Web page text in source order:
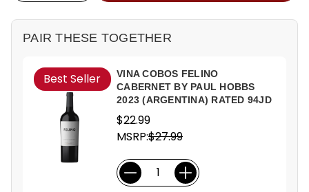
PAIR THESE TOGETHER
Best Seller
VINA COBOS FELINO
CABERNET BY PAUL HOBBS
2023 (ARGENTINA) RATED 94JD
$22.99
MSRP:$27.99